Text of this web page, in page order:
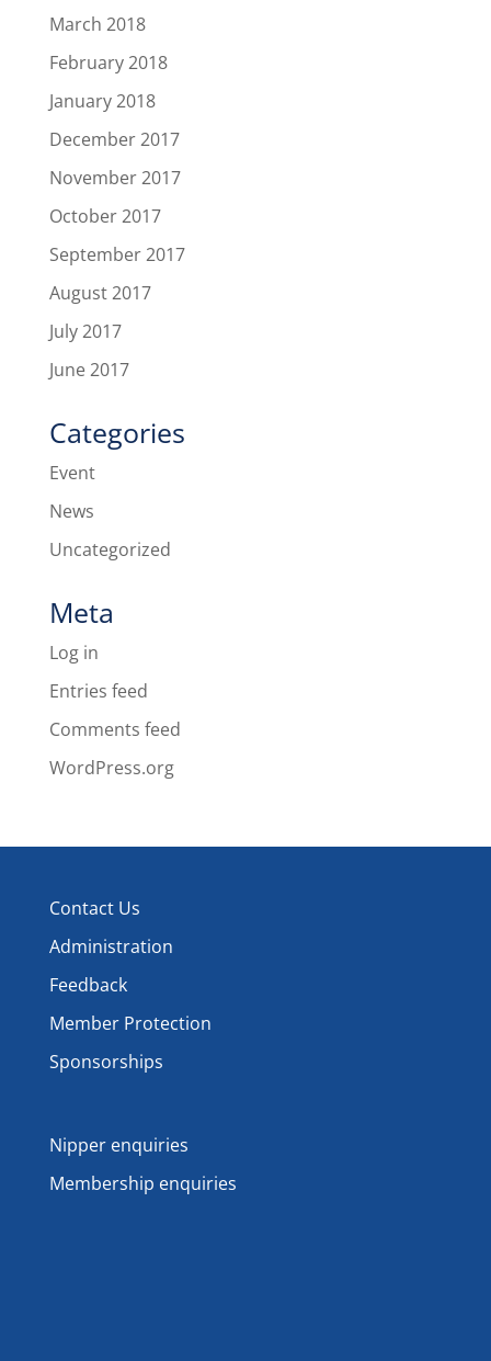
March 2018
February 2018
January 2018
December 2017
November 2017
October 2017
September 2017
August 2017
July 2017
June 2017
Categories
Event
News
Uncategorized
Meta
Log in
Entries feed
Comments feed
WordPress.org
Contact Us
Administration
Feedback
Member Protection
Sponsorships
Nipper enquiries
Membership enquiries